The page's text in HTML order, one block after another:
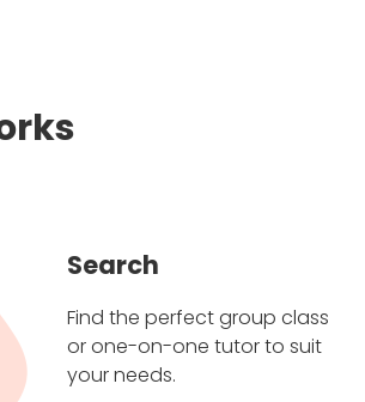
Search
Find the perfect group class
or one-on-one tutor to suit
your needs.